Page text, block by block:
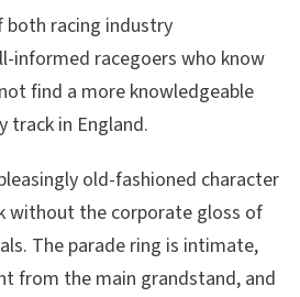
racing industry
informed racegoers who know
find a more knowledgeable
track in England.
old-fashioned character
without the corporate gloss of
The parade ring is intimate,
from the main grandstand, and